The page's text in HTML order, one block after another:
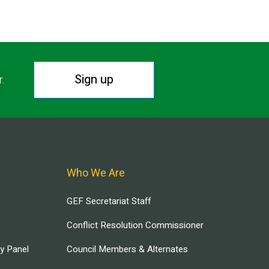
Sign up
Panel
Who We Are
GEF Secretariat Staff
Conflict Resolution Commissioner
Council Members & Alternates